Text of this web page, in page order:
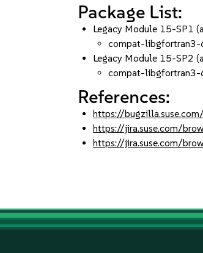
Package List:
Legacy Module 15-SP1
compat-
Legacy Module 15-SP2
compat-
References:
https://
https://jira.suse.com/
https://jira.suse.com/